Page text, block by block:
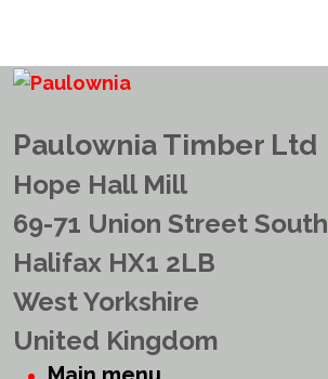
Paulownia Timber Ltd
Hope Hall Mill
69-71 Union Street South
Halifax HX1 2LB
West Yorkshire
United Kingdom